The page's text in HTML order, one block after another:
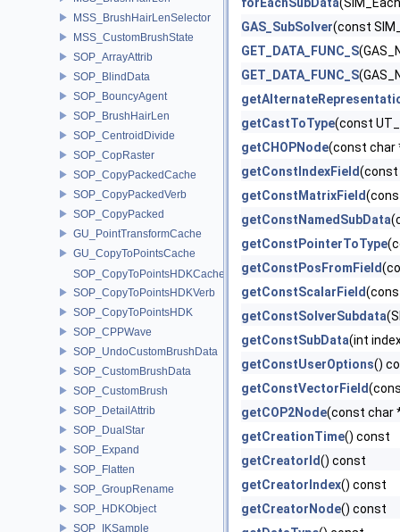
MSS_BrushHairLenSelector
MSS_CustomBrushState
SOP_ArrayAttrib
SOP_BlindData
SOP_BouncyAgent
SOP_BrushHairLen
SOP_CentroidDivide
SOP_CopRaster
SOP_CopyPackedCache
SOP_CopyPackedVerb
SOP_CopyPacked
GU_PointTransformCache
GU_CopyToPointsCache
SOP_CopyToPointsHDKCache
SOP_CopyToPointsHDKVerb
SOP_CopyToPointsHDK
SOP_CPPWave
SOP_UndoCustomBrushData
SOP_CustomBrushData
SOP_CustomBrush
SOP_DetailAttrib
SOP_DualStar
SOP_Expand
SOP_Flatten
SOP_GroupRename
SOP_HDKObject
SOP_IKSample
GAS_SubSolver(const
GET_DATA_FUNC_S
GET_DATA_FUNC_S
getCastToType(const
getCHOPNode(const char
getConstIndexField(const
getConstMatrixField
getConstNamedSubData
getConstPointerToType
getConstPosFromField
getConstScalarField
getConstSolverSubdata
getConstSubData(int
getConstUserOptions()
getConstVectorField
getCOP2Node(const char
getCreationTime() const
getCreatorId() const
getCreatorIndex() const
getCreatorNode() const